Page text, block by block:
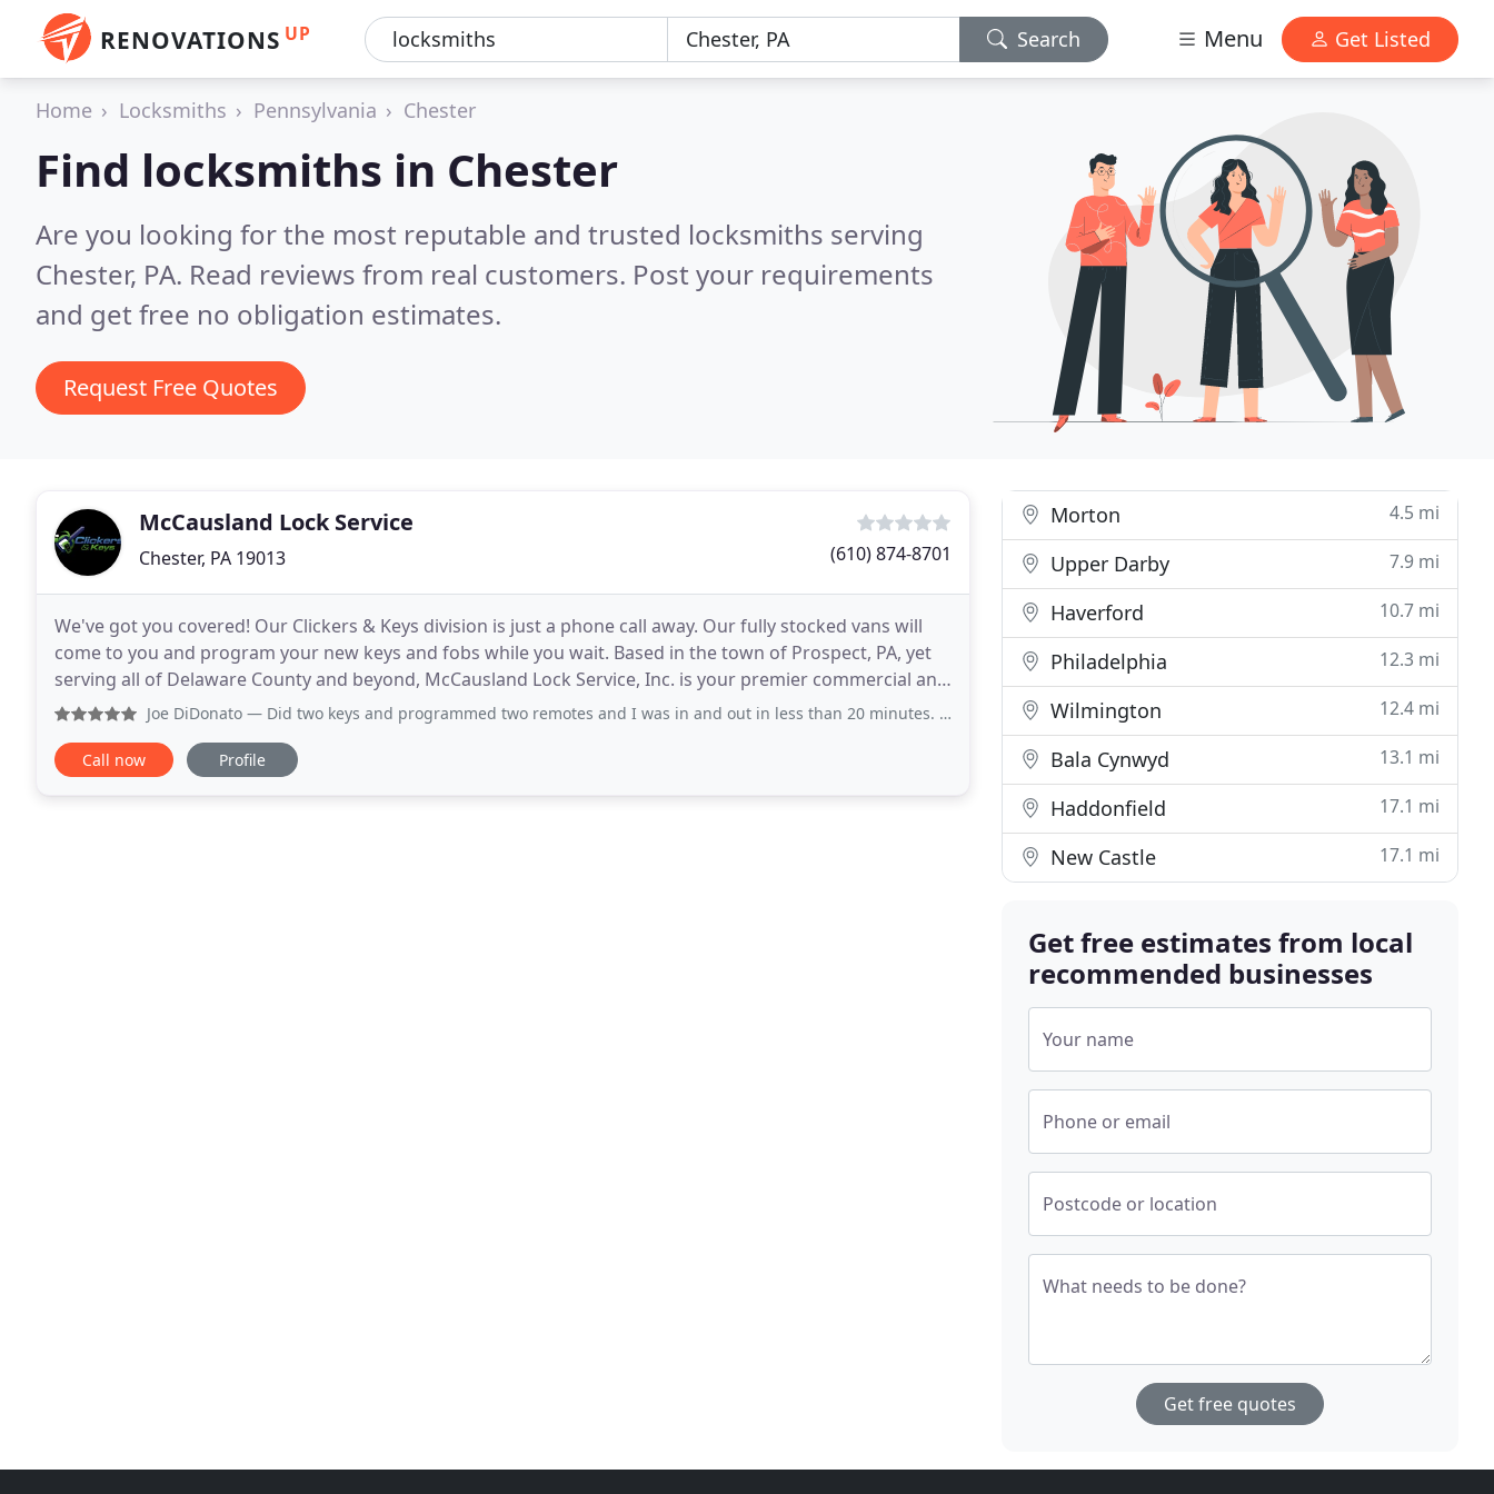
RENOVATIONS UP Search Menu Get Listed
Home Locksmiths Pennsylvania Chester
Find locksmiths in Chester
Are you looking for the most reputable and trusted locksmiths serving
Chester, PA. Read reviews from real customers. Post your requirements
and get free no obligation estimates.
Request Free Quotes
McCausland Lock Service
Chester, PA 19013 (610) 874-8701
We've got you covered! Our Clickers & Keys division is just a phone call away. Our fully stocked vans will
come to you and program your new keys and fobs while you wait. Based in the town of Prospect, PA, yet
serving all of Delaware County and beyond, McCausland Lock Service, Inc. is your premier commercial and
residential locksmith for all services
Joe DiDonato — Did two keys and programmed two remotes and I was in and out in less than 20 minutes. Great service in no time!!
Call now Profile
Morton 4.5 mi
Upper Darby 7.9 mi
Haverford 10.7 mi
Philadelphia 12.3 mi
Wilmington 12.4 mi
Bala Cynwyd 13.1 mi
Haddonfield 17.1 mi
New Castle 17.1 mi
Get free estimates from local
recommended businesses
Your name
Phone or email
Postcode or location
What needs to be done?
Get free quotes